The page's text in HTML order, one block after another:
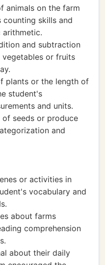
animals on the farm
skills and
arithmetic.
and subtraction
or fruits
plants or the length of
student's
and units.
seeds or produce
and
or activities in
vocabulary and
about farms
comprehension
about their daily